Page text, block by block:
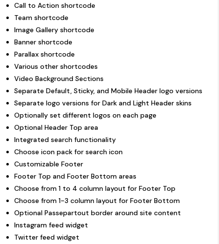
Call to Action shortcode
Team shortcode
Image Gallery shortcode
Banner shortcode
Parallax shortcode
Various other shortcodes
Video Background Sections
Separate Default, Sticky, and Mobile Header logo versions
Separate logo versions for Dark and Light Header skins
Optionally set different logos on each page
Optional Header Top area
Integrated search functionality
Choose icon pack for search icon
Customizable Footer
Footer Top and Footer Bottom areas
Choose from 1 to 4 column layout for Footer Top
Choose from 1-3 column layout for Footer Bottom
Optional Passepartout border around site content
Instagram feed widget
Twitter feed widget